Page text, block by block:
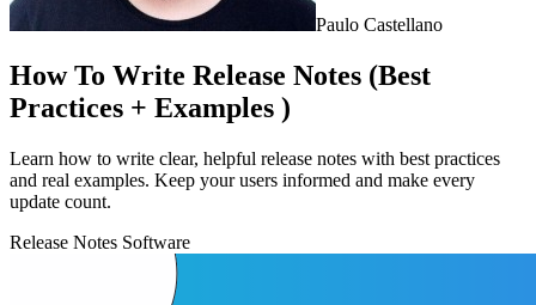
Paulo Castellano
How To Write Release Notes (Best
Practices + Examples )
Learn how to write clear, helpful release notes with best practices
and real examples. Keep your users informed and make every
update count.
Release Notes Software